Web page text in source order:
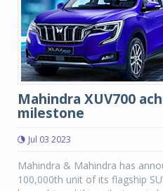
Mahindra XUV700
milestone
Jul 03 2023
Mahindra & Mahindra has
100,000th unit of its flagship